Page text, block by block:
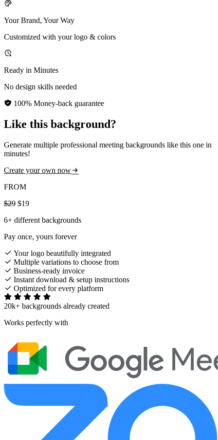
Your Brand, Your Way
Customized with your logo & colors
Ready in Minutes
No design skills needed
100% Money-back guarantee
Like this background?
Generate multiple professional meeting backgrounds like this one in
minutes!
Create your own now
FROM
$29 $19
6+ different backgrounds
Pay once, yours forever
Your logo beautifully integrated
Multiple variations to choose from
Business-ready invoice
Instant download & setup instructions
Optimized for every platform
20k+ backgrounds already created
Works perfectly with